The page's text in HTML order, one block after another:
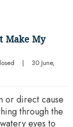
Make My
|
30 June,
or direct cause
through the
eyes to